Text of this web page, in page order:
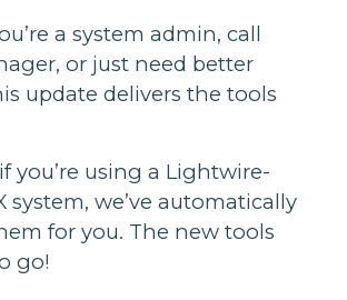
a system admin, call
or just need better
update delivers the tools
you’re using a Lightwire-
system, we’ve automatically
for you. The new tools
go!